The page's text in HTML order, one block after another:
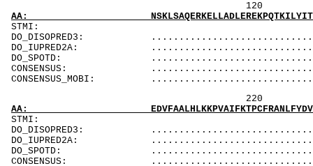
120 140
AA:
DO_DISOPRED3:
DO_IUPRED2A:
DO_SPOTD:
CONSENSUS:
CONSENSUS_MOBI:
220 240
AA:
DO_DISOPRED3:
DO_IUPRED2A:
DO_SPOTD:
CONSENSUS: